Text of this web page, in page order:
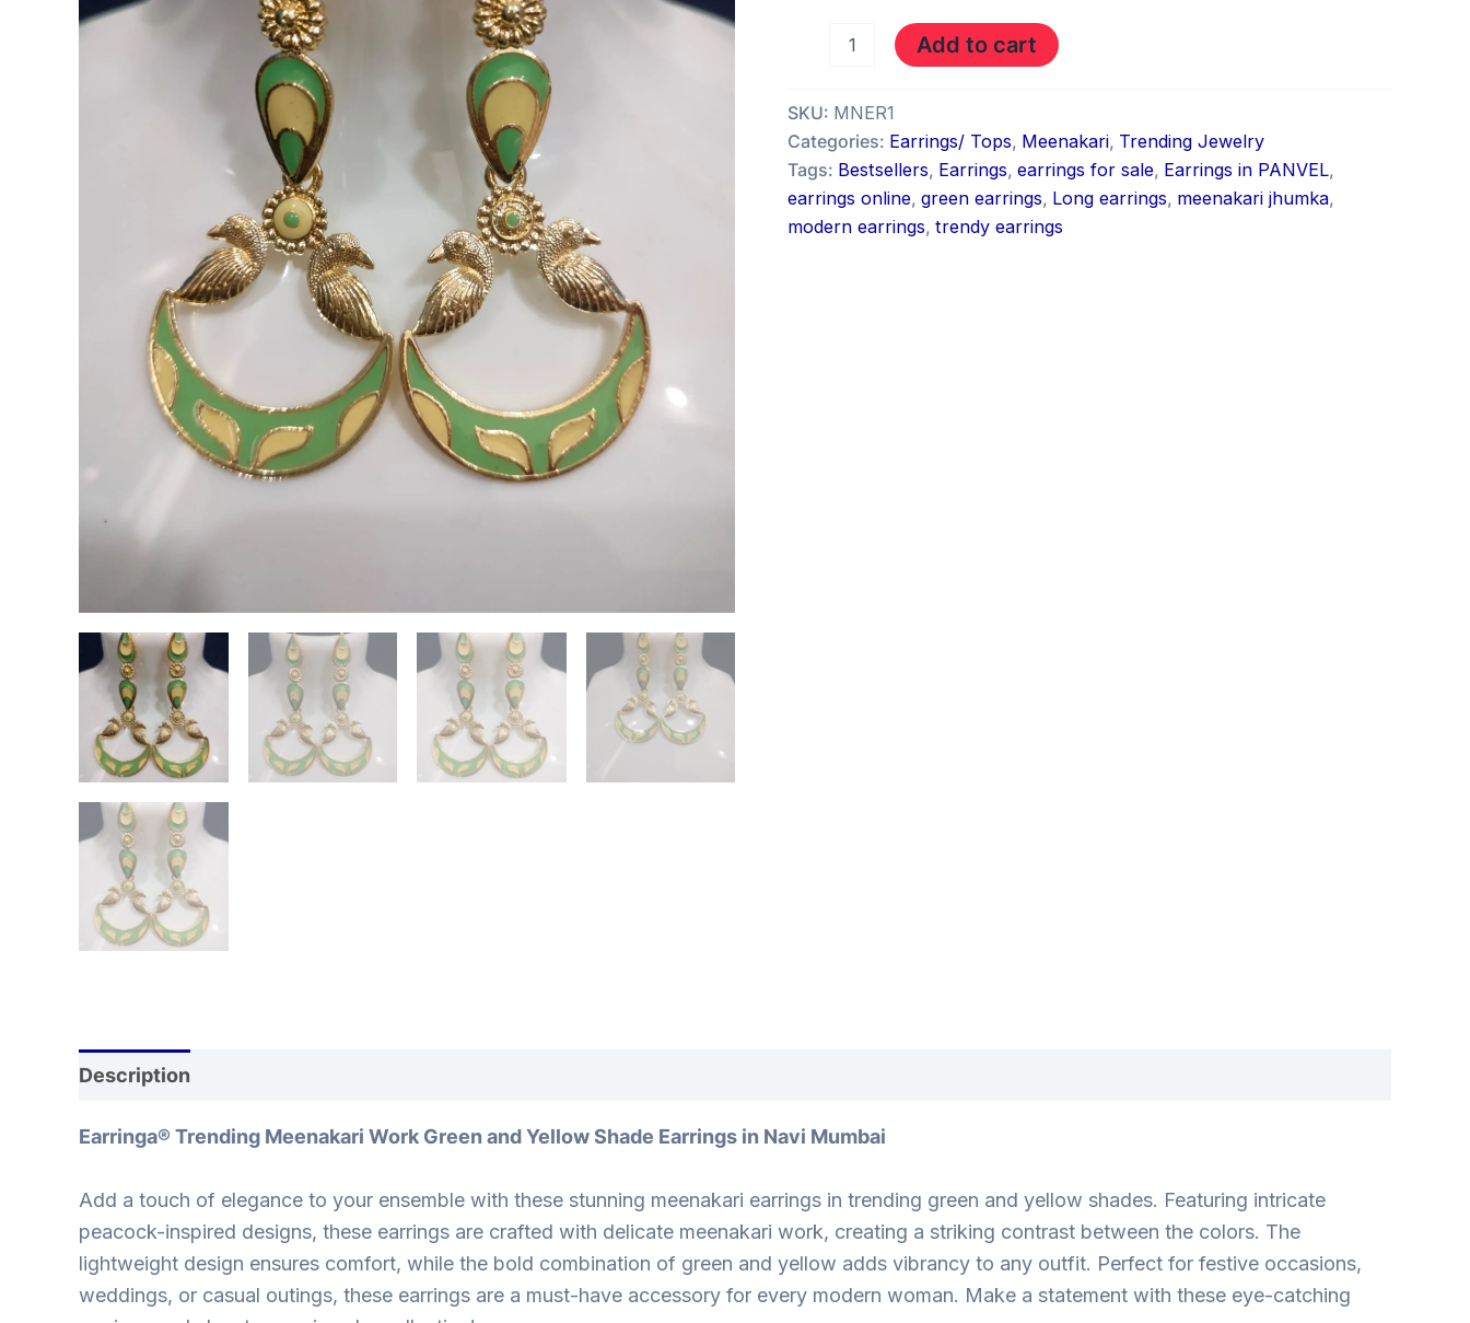
Add to cart
SKU: MNER1
Categories: Earrings/ Tops, Meenakari, Trending Jewelry
Tags: Bestsellers, Earrings, earrings for sale, Earrings in PANVEL,
earrings online, green earrings, Long earrings, meenakari jhumka,
modern earrings, trendy earrings
Description
Earringa® Trending Meenakari Work Green and Yellow Shade Earrings in Navi Mumbai
Add a touch of elegance to your ensemble with these stunning meenakari earrings in trending green and yellow shades. Featuring intricate
peacock-inspired designs, these earrings are crafted with delicate meenakari work, creating a striking contrast between the colors. The
lightweight design ensures comfort, while the bold combination of green and yellow adds vibrancy to any outfit. Perfect for festive occasions,
weddings, or casual outings, these earrings are a must-have accessory for every modern woman. Make a statement with these eye-catching